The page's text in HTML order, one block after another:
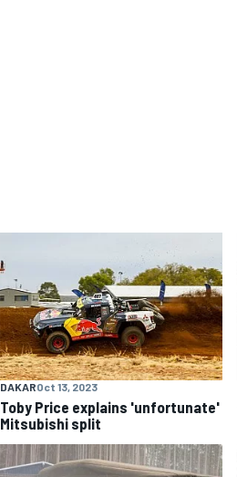
DAKAROct 13, 2023
Toby Price explains 'unfortunate'
Mitsubishi split